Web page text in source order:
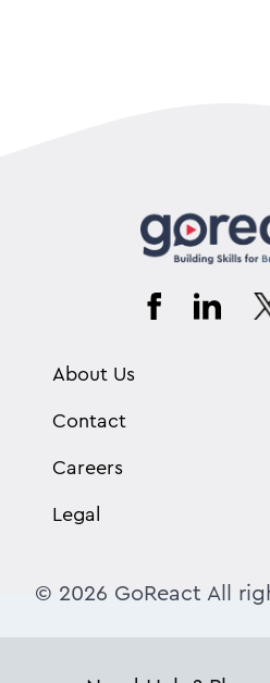
About Us
Contact
Careers
Legal
© 2026 GoReact All